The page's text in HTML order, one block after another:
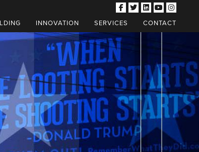
INNOVATION SERVICES CONTACT